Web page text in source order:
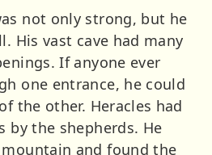
not only strong, but he
His vast cave had many
If anyone ever
one entrance, he could
the other. Heracles had
by the shepherds. He
and found the